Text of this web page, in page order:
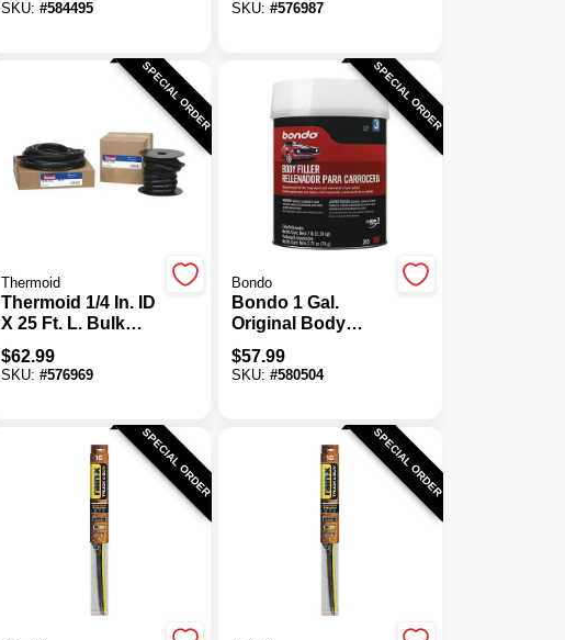
SKU: #584495 SKU:#576987
SPECIAL ORDER
Thermoid
Thermoid 1/4 In. ID
X 25 Ft. L. Bulk
Fuel Line Hose
$62.99
SKU: #576969
SPECIAL ORDER
Bondo
Bondo 1 Gal.
Original Body
Filler With
Hardener
$57.99
SKU:#580504
SPECIAL ORDER SPECIAL ORDER